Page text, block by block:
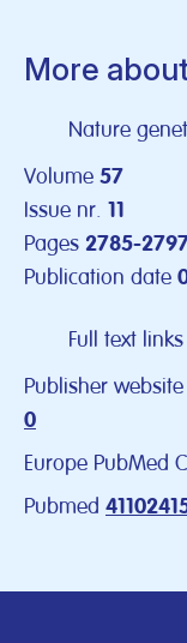
More
Nature
Volume 57
Issue nr. 11
Pages 2785-
Publication date
Full text links
Publisher website
0
Europe PubMed
Pubmed